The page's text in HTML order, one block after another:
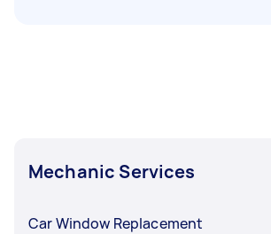
Mechanic Services
Car Window Replacement